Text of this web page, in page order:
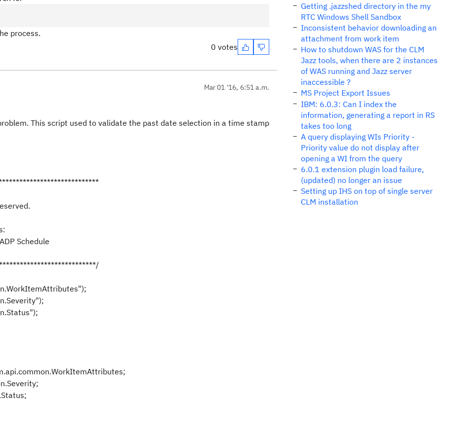
process.
0 votes
Mar 01 '16, 6:51 a.m.
This script used to validate the past date selection in a time stamp
Schedule
Getting .jazzshed directory in the my
RTC Windows Shell Sandbox
Inconsistent behavior downloading an
attachment from work item
How to shutdown WAS for the CLM
Jazz tools, when there are 2 instances
of WAS running and Jazz server
inaccessible ?
MS Project Export Issues
IBM: 6.0.3: Can I index the
information, generating a report in RS
takes too long
A query displaying WIs Priority -
Priority value do not display after
opening a WI from the query
6.0.1 extension plugin load failure,
(updated) no longer an issue
Setting up IHS on top of single server
CLM installation